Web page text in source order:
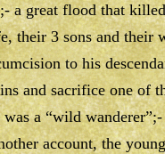
a great flood that
their 3 sons and their
to his
and sacrifice one of
a “wild
account, the